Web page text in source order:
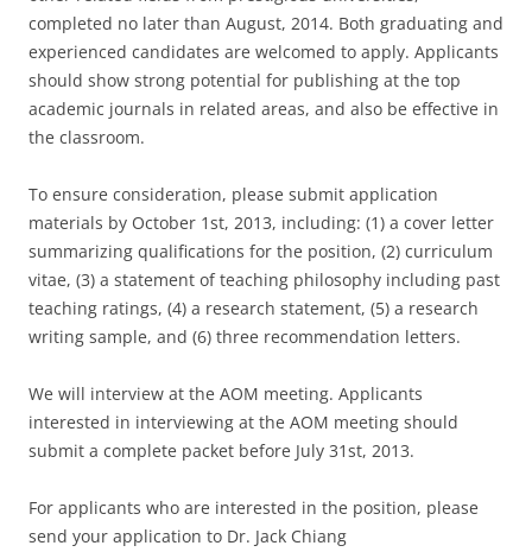
completed no later than August, 2014. Both graduating and
experienced candidates are welcomed to apply. Applicants
should show strong potential for publishing at the top
academic journals in related areas, and also be effective in
the classroom.
To ensure consideration, please submit application
materials by October 1st, 2013, including: (1) a cover letter
summarizing qualifications for the position, (2) curriculum
vitae, (3) a statement of teaching philosophy including past
teaching ratings, (4) a research statement, (5) a research
writing sample, and (6) three recommendation letters.
We will interview at the AOM meeting. Applicants
interested in interviewing at the AOM meeting should
submit a complete packet before July 31st, 2013.
For applicants who are interested in the position, please
send your application to Dr. Jack Chiang